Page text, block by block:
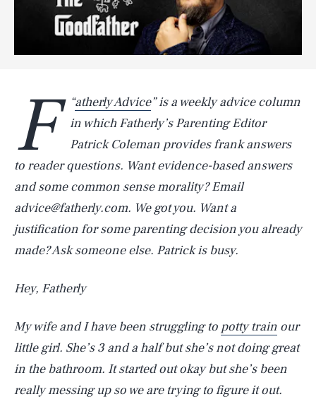
“
F atherly Advice” is a weekly advice column
in which Fatherly’s Parenting Editor
Patrick Coleman provides frank answers
to reader questions. Want evidence-based answers
and some common sense morality? Email
advice@fatherly.com. We got you. Want a
justification for some parenting decision you already
made? Ask someone else. Patrick is busy.
Hey, Fatherly
My wife and I have been struggling to potty train our
little girl. She’s 3 and a half but she’s not doing great
in the bathroom. It started out okay but she’s been
really messing up so we are trying to figure it out.